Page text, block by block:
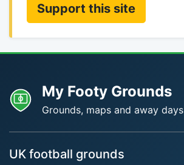
Support this site
My Footy Grounds
Grounds, maps and away days
UK football grounds